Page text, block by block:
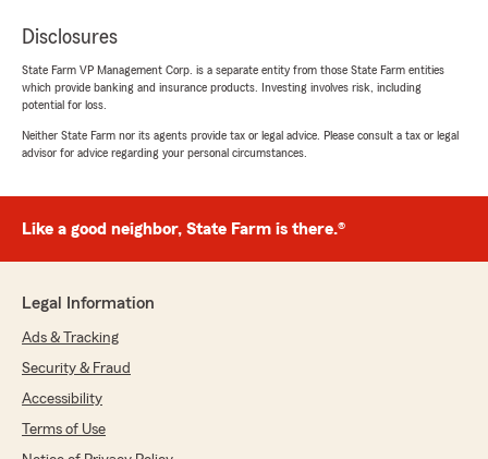
to working with you for many years to come
😊"
Brendon Henderson
5out of5
"Reached out to get a quick quote and it was
and kind through the whole process! I am
Hailey Summers
November 19, 2025
Disclosures
State Farm VP Management Corp. is a separate entity from those State Farm entities
which provide banking and insurance products. Investing involves risk, including
potential for loss.
Neither State Farm nor its agents provide tax or legal advice. Please consult a tax or legal
advisor for advice regarding your personal circumstances.
Like a good neighbor, State Farm is there.®
Legal Information
Ads & Tracking
Security & Fraud
Accessibility
Terms of Use